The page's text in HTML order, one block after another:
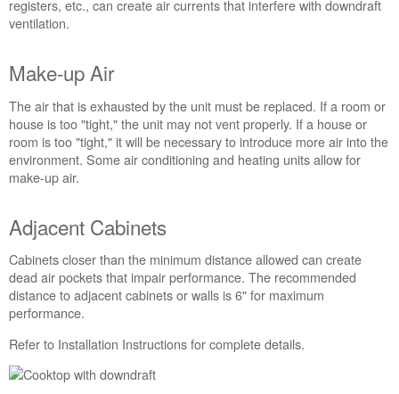
Drafts,
or
Restrictions
in
the
Room?
Make-
up
Adjacent
Cabinets
registers, etc., can create air currents that interfere with downdraft
ventilation.
Make-up Air
The air that is exhausted by the unit must be replaced. If a room or
house is too "tight," the unit may not vent properly. If a house or
room is too "tight," it will be necessary to introduce more air into the
environment. Some air conditioning and heating units allow for
make-up air.
Adjacent Cabinets
Cabinets closer than the minimum distance allowed can create
dead air pockets that impair performance. The recommended
distance to adjacent cabinets or walls is 6" for maximum
performance.
Refer to Installation Instructions for complete details.